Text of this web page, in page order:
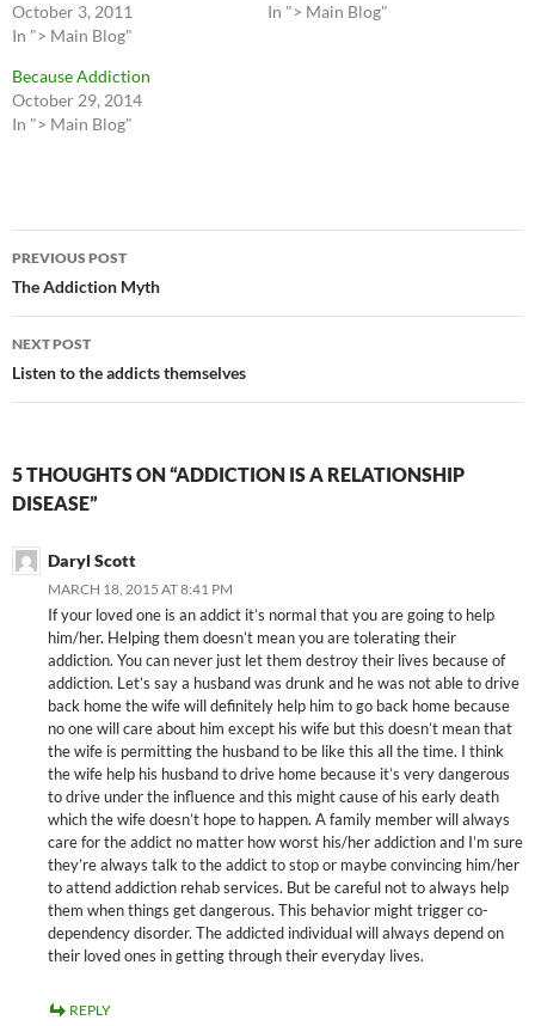
October 3, 2011
In "> Main Blog"
In "> Main Blog"
Because Addiction
October 29, 2014
In "> Main Blog"
Post
navigation
PREVIOUS POST
The Addiction Myth
NEXT POST
Listen to the addicts themselves
5 THOUGHTS ON “ADDICTION IS A RELATIONSHIP
DISEASE”
Daryl Scott
MARCH 18, 2015 AT 8:41 PM
If your loved one is an addict it’s normal that you are going to help
him/her. Helping them doesn’t mean you are tolerating their
addiction. You can never just let them destroy their lives because of
addiction. Let’s say a husband was drunk and he was not able to drive
back home the wife will definitely help him to go back home because
no one will care about him except his wife but this doesn’t mean that
the wife is permitting the husband to be like this all the time. I think
the wife help his husband to drive home because it’s very dangerous
to drive under the influence and this might cause of his early death
which the wife doesn’t hope to happen. A family member will always
care for the addict no matter how worst his/her addiction and I’m sure
they’re always talk to the addict to stop or maybe convincing him/her
to attend addiction rehab services. But be careful not to always help
them when things get dangerous. This behavior might trigger co-
dependency disorder. The addicted individual will always depend on
their loved ones in getting through their everyday lives.
REPLY